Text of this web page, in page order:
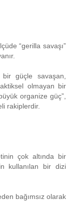
“gerilla savaşı”
güçle savaşan,
olmayan bir
organize güç”,
rakiplerdir.
çok altında bir
kullanılan bir dizi
bağımsız olarak